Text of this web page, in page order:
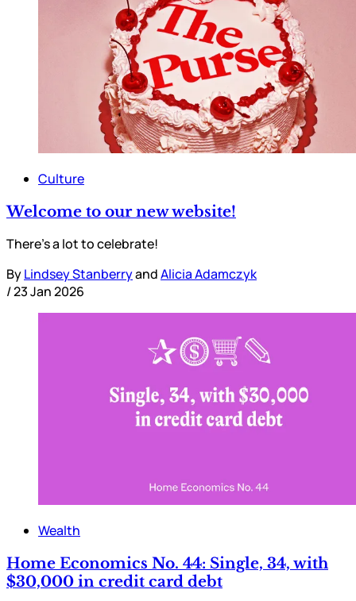
Culture
Welcome to our new website!
There’s a lot to celebrate!
ByLindsey StanberryandAlicia Adamczyk
/23 Jan 2026
Wealth
Home Economics No. 44: Single, 34, with
$30,000 in credit card debt